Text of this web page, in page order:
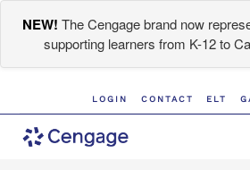
NEW! The Cengage brand now
supporting learners from K-12 to
LOGIN CONTACT ELT